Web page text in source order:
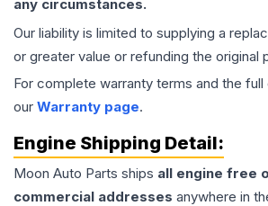
any circumstances.
Our liability is limited to supplying a
or greater value or refunding the original
For complete warranty terms and the
our Warranty page.
Engine Shipping Detail:
Moon Auto Parts ships all engine free
commercial addresses anywhere in